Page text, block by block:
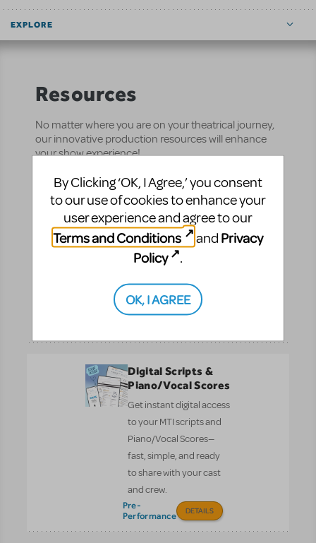
EXPLORE
Resources
No matter where you are on your theatrical journey,
our innovative production resources will enhance
your show experience!
Performance Pre-Performance
CUR8 (formerly
ShowTix4U)
Manage your entire
production from
auditions to final bow —
all in one place.
Digital Scripts &
Piano/Vocal Scores
Get instant digital access
to your MTI scripts and
Piano/Vocal Scores—
fast, simple, and ready
to share with your cast
and crew.
Pre-
Performance
DETAILS
By Clicking ‘OK, I Agree,’ you consent
to our use of cookies to enhance your
user experience and agree to our
Terms and Conditions
and Privacy
Policy
.
OK, I AGREE